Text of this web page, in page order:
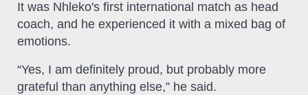
It was Nhleko's first international match as head
coach, and he experienced it with a mixed bag of
emotions.
“Yes, I am definitely proud, but probably more
grateful than anything else,” he said.